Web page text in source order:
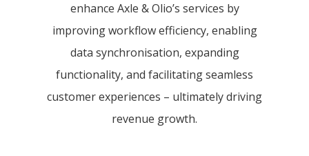
enhance Axle & Olio’s services by
improving workflow efficiency, enabling
data synchronisation, expanding
functionality, and facilitating seamless
customer experiences – ultimately driving
revenue growth.